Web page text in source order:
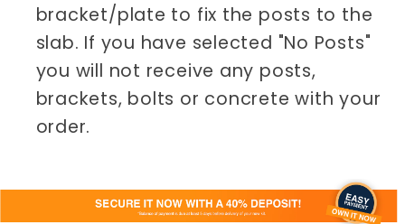
bracket/plate to fix the posts to the
slab. If you have selected "No Posts"
you will not receive any posts,
brackets, bolts or concrete with your
order.